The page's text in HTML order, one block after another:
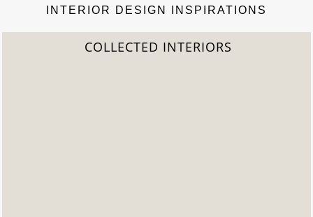
INTERIOR DESIGN INSPIRATIONS
COLLECTED INTERIORS